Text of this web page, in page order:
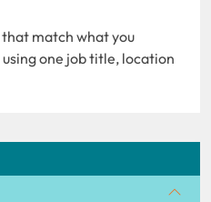
match what you
one job title, location